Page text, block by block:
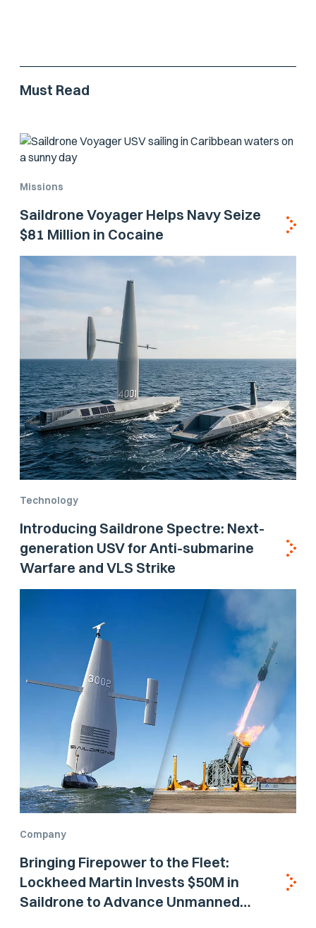
Must Read
Missions
Saildrone Voyager Helps Navy Seize
$81 Million in Cocaine
Technology
Introducing Saildrone Spectre: Next-
generation USV for Anti-submarine
Warfare and VLS Strike
Company
Bringing Firepower to the Fleet:
Lockheed Martin Invests $50M in
Saildrone to Advance Unmanned